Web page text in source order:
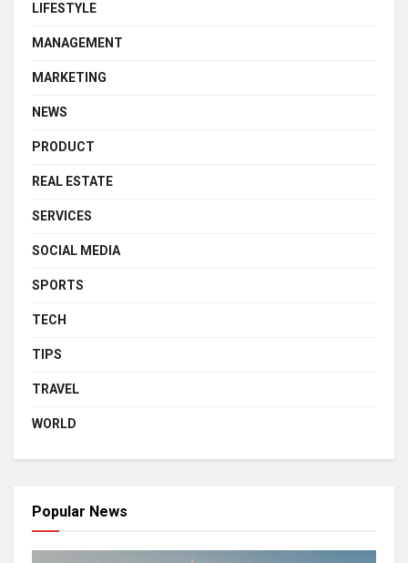
LIFESTYLE
MANAGEMENT
MARKETING
NEWS
PRODUCT
REAL ESTATE
SERVICES
SOCIAL MEDIA
SPORTS
TECH
TIPS
TRAVEL
WORLD
Popular News